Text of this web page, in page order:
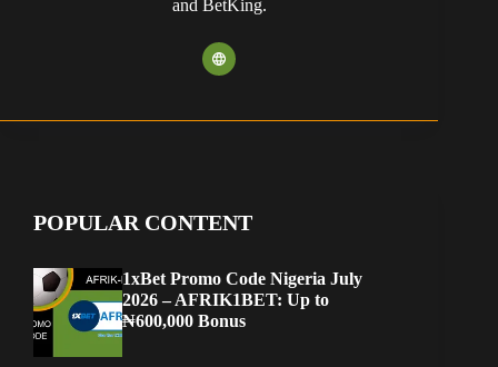
and BetKing.
POPULAR CONTENT
1xBet Promo Code Nigeria July
2026 – AFRIK1BET: Up to
₦600,000 Bonus